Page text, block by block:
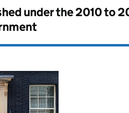
under the2010 to